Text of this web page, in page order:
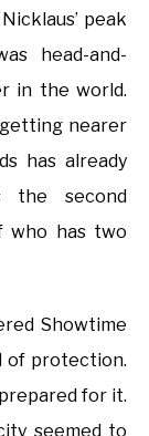
peak
head-and-
in the world.
getting nearer
has already
the second
who has two
Showtime
of protection.
for it.
seemed to